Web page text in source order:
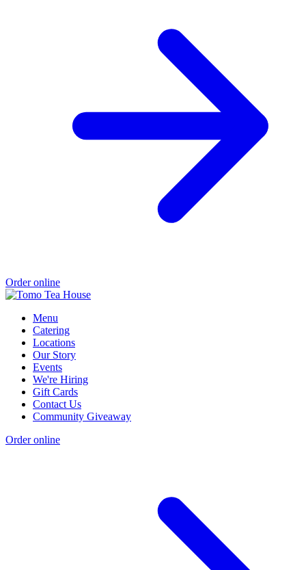
Order online
Menu
Catering
Locations
Our Story
Events
We're Hiring
Gift Cards
Contact Us
Community Giveaway
Order online